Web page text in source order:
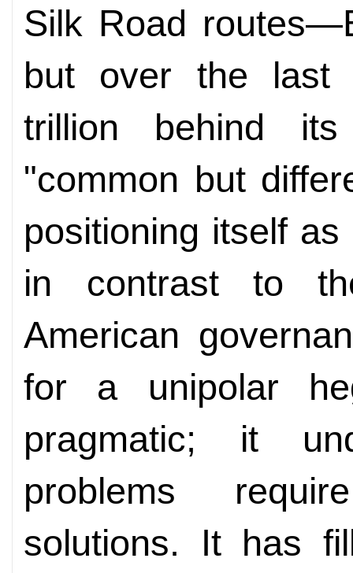
Silk Road
but over the last
trillion behind
"common but
positioning itself
in contrast to
American
for a unipolar
pragmatic; it
problems
solutions. It has